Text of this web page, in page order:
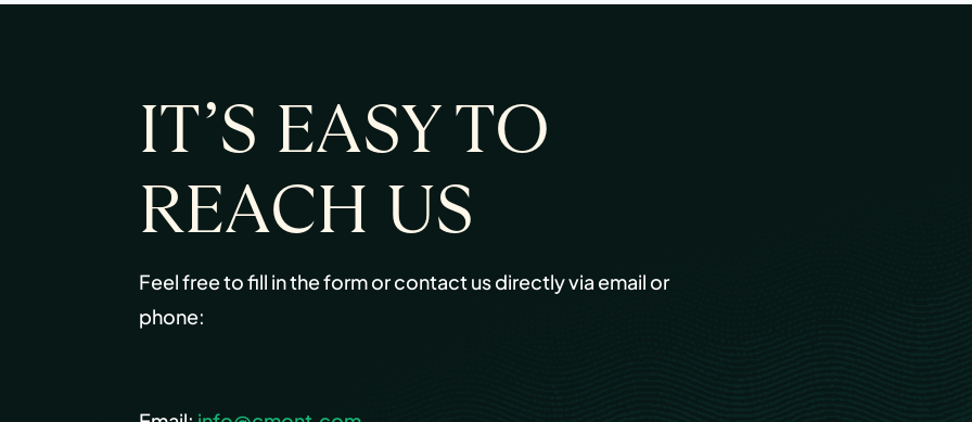
IT’S EASY TO
REACH US
Feel free to fill in the form or contact us directly via email or
phone: